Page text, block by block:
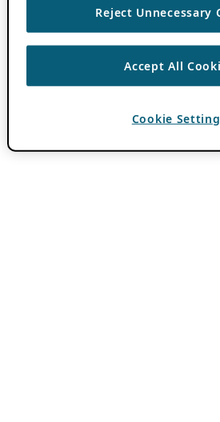
Reject Unnecessary
Accept All
Cookie